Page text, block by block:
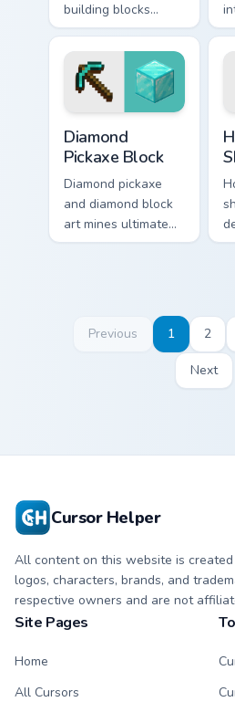
building blocks
across your pointer
with bone meal free
coloring warmth.
Diamond
Pickaxe Block
Diamond pickaxe
and diamond block
art mines ultimate
tool and ore
Previous
1 2
Next
Cursor Helper
All content on this website is created
logos, characters, brands, and
respective owners and are not
Site Pages
Home
All Cursors